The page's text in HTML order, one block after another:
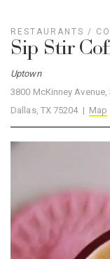
RESTAURANTS /
Sip Stir
Uptown
3800 McKinney Avenue,
Dallas, TX 75204 | Map